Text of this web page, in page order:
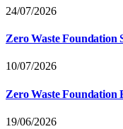
24/07/2026
Zero Waste Foundation
10/07/2026
Zero Waste Foundation
19/06/2026